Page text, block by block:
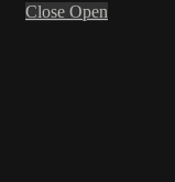
Close Open